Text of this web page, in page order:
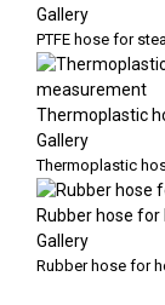
Gallery
PTFE hose for
Thermoplastic
Gallery
Thermoplastic
Rubber hose
Gallery
Rubber hose for